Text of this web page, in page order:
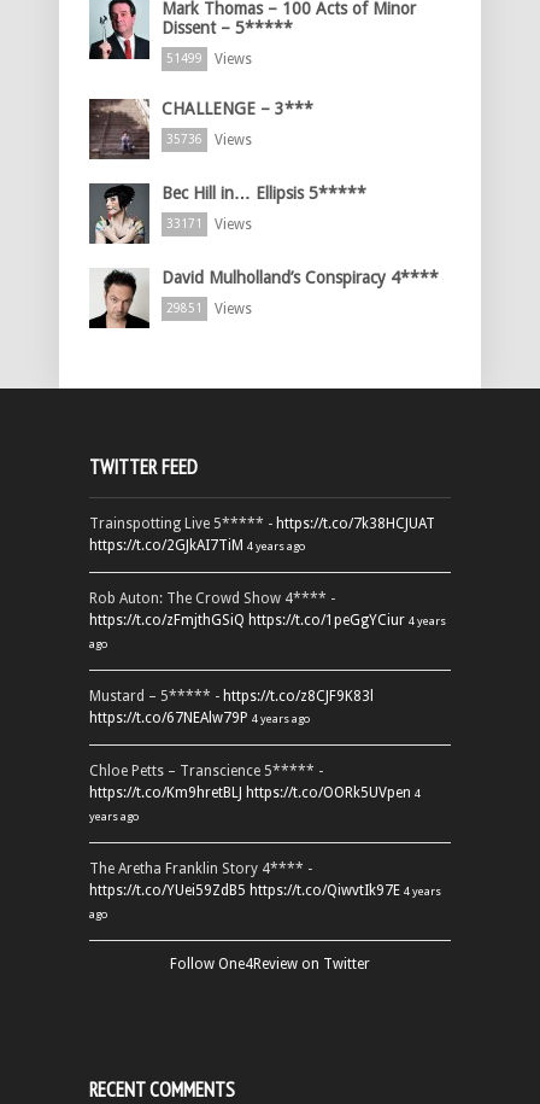
Mark Thomas – 100 Acts of Minor
Dissent – 5*****
51499 Views
CHALLENGE – 3***
35736 Views
Bec Hill in… Ellipsis 5*****
33171 Views
David Mulholland’s Conspiracy 4****
29851 Views
TWITTER FEED
Trainspotting Live 5***** - https://t.co/7k38HCJUAT
https://t.co/2GJkAI7TiM 4 years ago
Rob Auton: The Crowd Show 4**** -
https://t.co/zFmjthGSiQ https://t.co/1peGgYCiur 4 years
ago
Mustard – 5***** - https://t.co/z8CJF9K83l
https://t.co/67NEAlw79P 4 years ago
Chloe Petts – Transcience 5***** -
https://t.co/Km9hretBLJ https://t.co/OORk5UVpen 4
years ago
The Aretha Franklin Story 4**** -
https://t.co/YUei59ZdB5 https://t.co/QiwvtIk97E 4 years
ago
Follow One4Review on Twitter
RECENT COMMENTS